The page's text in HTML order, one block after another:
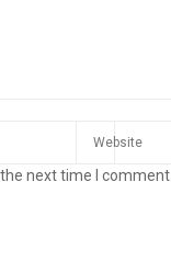
next time I comment.